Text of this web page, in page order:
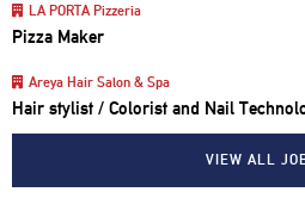
LA PORTA Pizzeria
Pizza Maker
Areya Hair Salon & Spa
Hair stylist / Colorist and Nail
VIEW ALL